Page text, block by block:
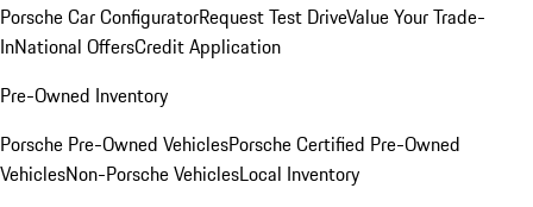
Porsche Car ConfiguratorRequest Test DriveValue Your Trade-
InNational OffersCredit Application
Pre-Owned Inventory
Porsche Pre-Owned VehiclesPorsche Certified Pre-Owned
VehiclesNon-Porsche VehiclesLocal Inventory